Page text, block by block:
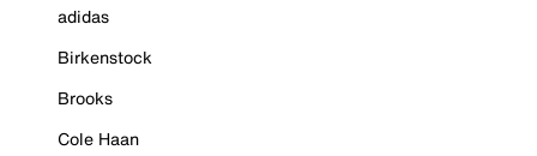
adidas
Birkenstock
Brooks
Cole Haan